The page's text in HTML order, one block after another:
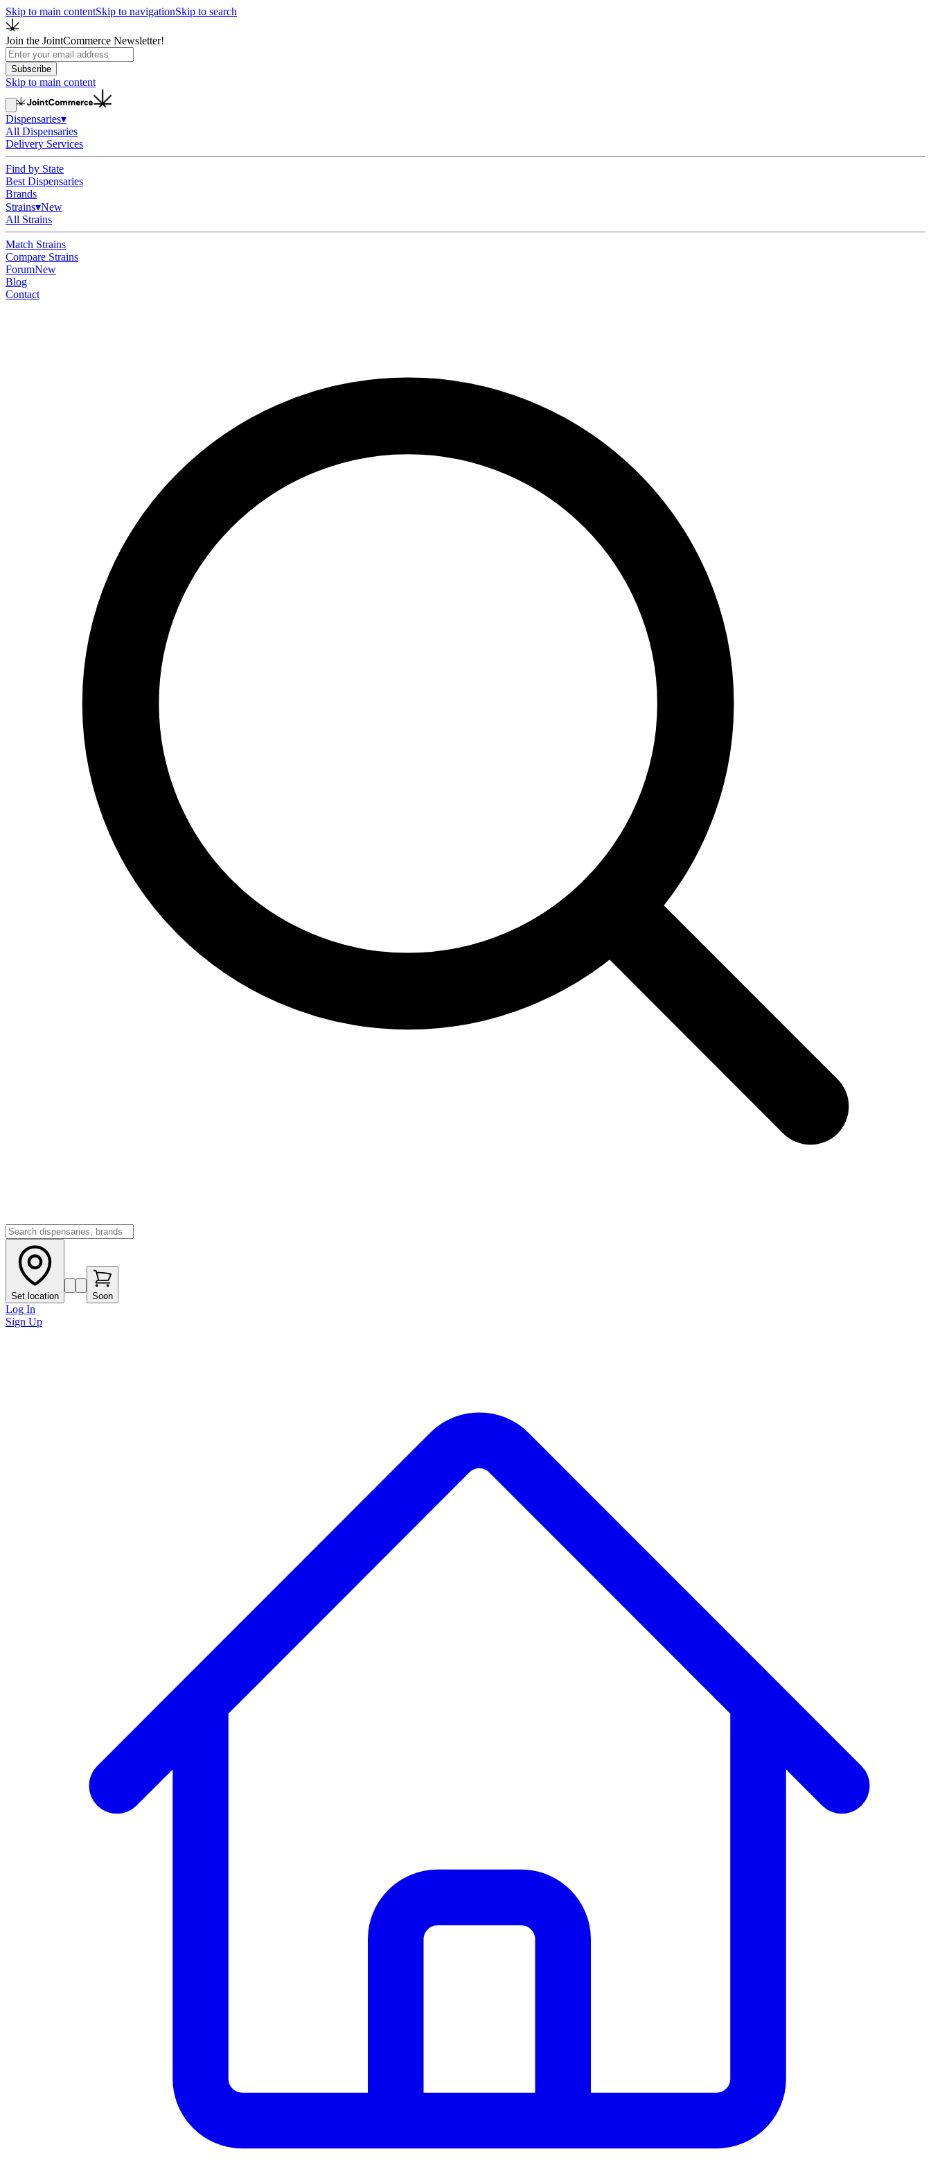
Skip to main contentSkip to navigationSkip to search
Join the JointCommerce Newsletter!
Subscribe
Skip to main content
Dispensaries▾
All Dispensaries
Delivery Services
Find by State
Best Dispensaries
Brands
Strains▾New
All Strains
Match Strains
Compare Strains
ForumNew
Blog
Contact
Set location Soon
Log In
Sign Up